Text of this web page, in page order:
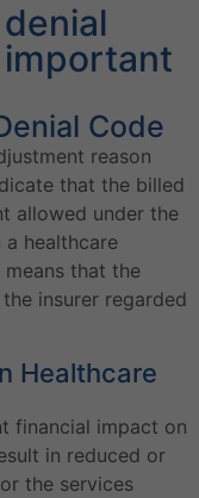
Code
reason
that the billed
allowed under the
a healthcare
that the
insurer regarded
Healthcare
financial impact on
in reduced or
the services